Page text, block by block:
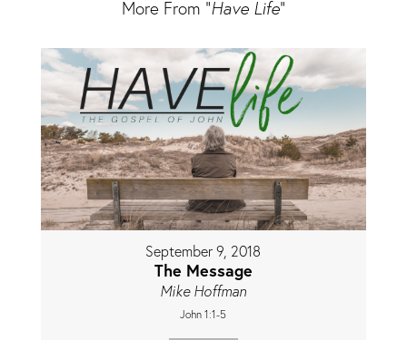
More From "Have Life"
September 9, 2018
The Message
Mike Hoffman
John 1:1-5